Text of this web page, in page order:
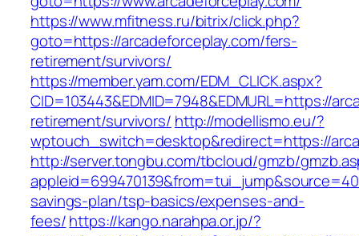
https://www.mfitness.ru/bitrix/click.php?
goto=https://arcadeforceplay.com/fers-
retirement/survivors/
https://member.yam.com/EDM_CLICK.aspx?
CID=103443&EDMID=7948&EDMURL=https://
retirement/survivors/ http://modellismo.eu/?
wptouch_switch=desktop&redirect=https://
http://server.tongbu.com/tbcloud/gmzb/
savings-plan/tsp-basics/expenses-and-
fees/https://kango.narahpa.or.jp/?